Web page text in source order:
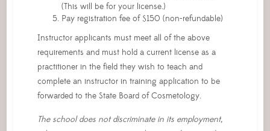
(This will be for your license.)
Pay registration fee of $150 (non-refundable)
Instructor applicants must meet all of the above
requirements and must hold a current license as a
practitioner in the field they wish to teach and
complete an instructor in training application to be
forwarded to the State Board of Cosmetology.
The school does not discriminate in its employment,